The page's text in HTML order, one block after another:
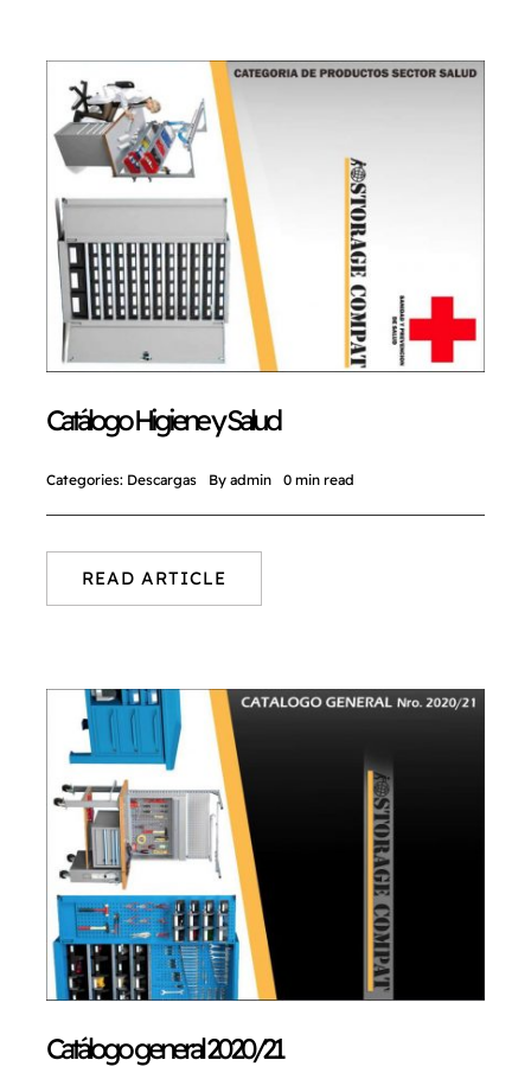
Catálogo Higiene y Salud
Categories: Descargas By admin 0 min read
READ ARTICLE
Catálogo general 2020/21